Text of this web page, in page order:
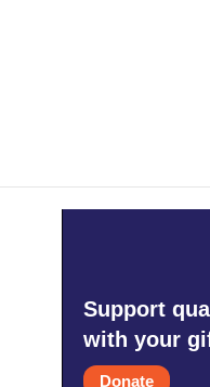
Support
with your
Donate